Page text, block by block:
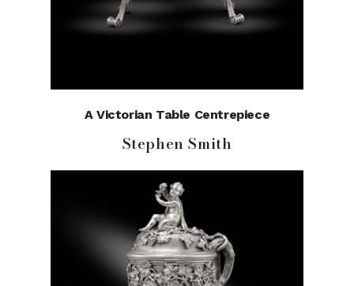
A Victorian Table Centrepiece
Stephen Smith